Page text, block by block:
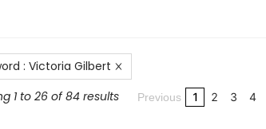
: Victoria Gilbert
1 to 26 of 84 results
Previous 1 2 3 4